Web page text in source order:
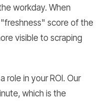
workday. When
score of the
visible to scraping
role in your ROI. Our
which is the